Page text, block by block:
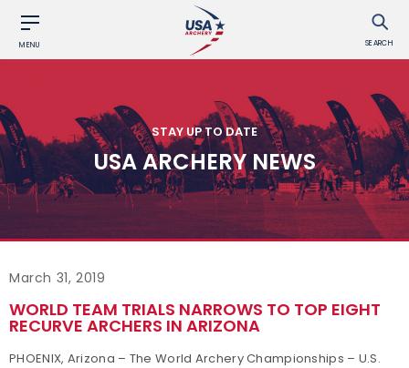
MENU SEARCH
STAY UP TO DATE
USA ARCHERY NEWS
March 31, 2019
WORLD TEAM TRIALS NARROWS TO TOP EIGHT
RECURVE ARCHERS IN ARIZONA
PHOENIX, Arizona – The World Archery Championships – U.S.